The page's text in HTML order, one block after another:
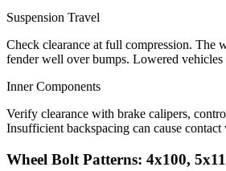
Suspension Travel
Check clearance at full compression. The
fender well over bumps. Lowered vehicles
Inner Components
Verify clearance with brake calipers,
Insufficient backspacing can cause contact
Wheel Bolt Patterns: 4x100,